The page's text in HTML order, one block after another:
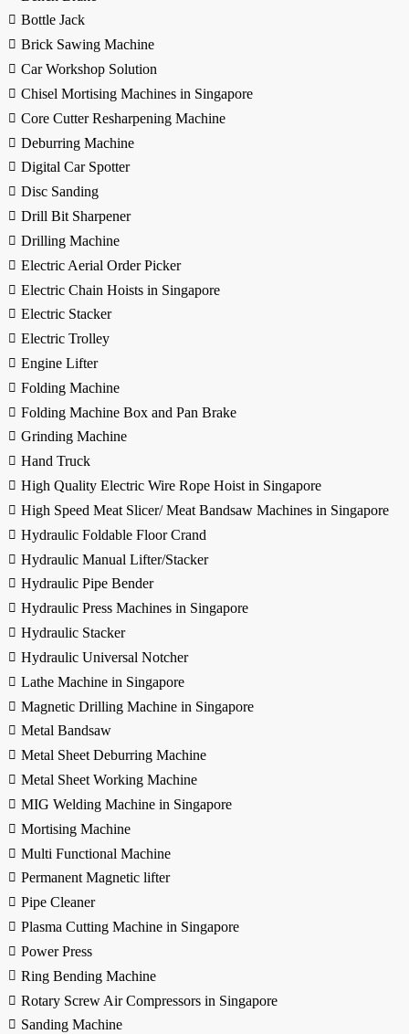
Bottle Jack
Brick Sawing Machine
Car Workshop Solution
Chisel Mortising Machines in Singapore
Core Cutter Resharpening Machine
Deburring Machine
Digital Car Spotter
Disc Sanding
Drill Bit Sharpener
Drilling Machine
Electric Aerial Order Picker
Electric Chain Hoists in Singapore
Electric Stacker
Electric Trolley
Engine Lifter
Folding Machine
Folding Machine Box and Pan Brake
Grinding Machine
Hand Truck
High Quality Electric Wire Rope Hoist in Singapore
High Speed Meat Slicer/ Meat Bandsaw Machines in Singapore
Hydraulic Foldable Floor Crand
Hydraulic Manual Lifter/Stacker
Hydraulic Pipe Bender
Hydraulic Press Machines in Singapore
Hydraulic Stacker
Hydraulic Universal Notcher
Lathe Machine in Singapore
Magnetic Drilling Machine in Singapore
Metal Bandsaw
Metal Sheet Deburring Machine
Metal Sheet Working Machine
MIG Welding Machine in Singapore
Mortising Machine
Multi Functional Machine
Permanent Magnetic lifter
Pipe Cleaner
Plasma Cutting Machine in Singapore
Power Press
Ring Bending Machine
Rotary Screw Air Compressors in Singapore
Sanding Machine